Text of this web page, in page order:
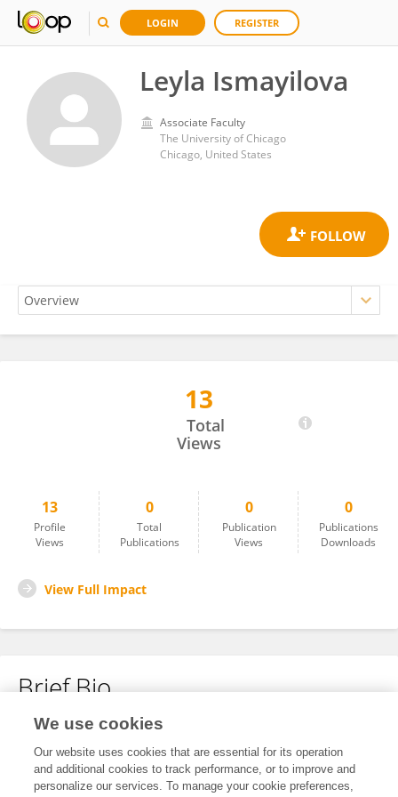
LOGIN REGISTER
Leyla Ismayilova
Associate Faculty
The University of Chicago
Chicago, United States
13
Total
Views
13
Profile
Views
0
Total
Publications
0
Publication
Views
0
Publications
Downloads
View Full Impact
Brief Bio
No content to display.
We use cookies
Our website uses cookies that are essential for its operation
and additional cookies to track performance, or to improve and
personalize our services. To manage your cookie preferences,